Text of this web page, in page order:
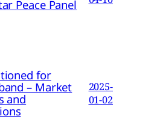
Peace Panel
for
– Market
and
2025-
01-02